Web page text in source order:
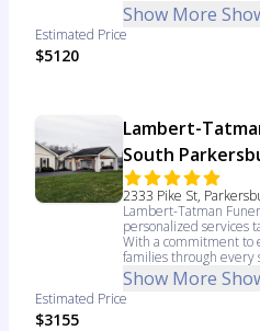
Show More
Estimated Price
$5120
Lambert-
South
2333 Pike St,
Lambert-Tatman
personalized services
With a commitment to
families through every
Show More
Estimated Price
$3155